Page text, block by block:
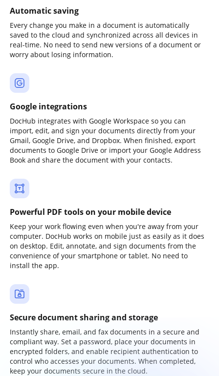
Automatic saving
Every change you make in a document is automatically
saved to the cloud and synchronized across all devices in
real-time. No need to send new versions of a document or
worry about losing information.
Google integrations
DocHub integrates with Google Workspace so you can
import, edit, and sign your documents directly from your
Gmail, Google Drive, and Dropbox. When finished, export
documents to Google Drive or import your Google Address
Book and share the document with your contacts.
Powerful PDF tools on your mobile device
Keep your work flowing even when you're away from your
computer. DocHub works on mobile just as easily as it does
on desktop. Edit, annotate, and sign documents from the
convenience of your smartphone or tablet. No need to
install the app.
Secure document sharing and storage
Instantly share, email, and fax documents in a secure and
compliant way. Set a password, place your documents in
encrypted folders, and enable recipient authentication to
control who accesses your documents. When completed,
keep your documents secure in the cloud.